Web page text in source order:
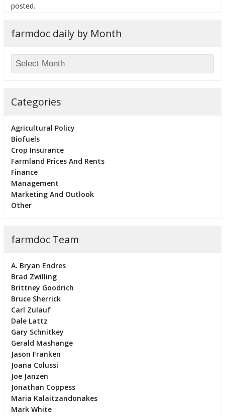
posted.
farmdoc daily by Month
Categories
Agricultural Policy
Biofuels
Crop Insurance
Farmland Prices And Rents
Finance
Management
Marketing And Outlook
Other
farmdoc Team
A. Bryan Endres
Brad Zwilling
Brittney Goodrich
Bruce Sherrick
Carl Zulauf
Dale Lattz
Gary Schnitkey
Gerald Mashange
Jason Franken
Joana Colussi
Joe Janzen
Jonathan Coppess
Maria Kalaitzandonakes
Mark White